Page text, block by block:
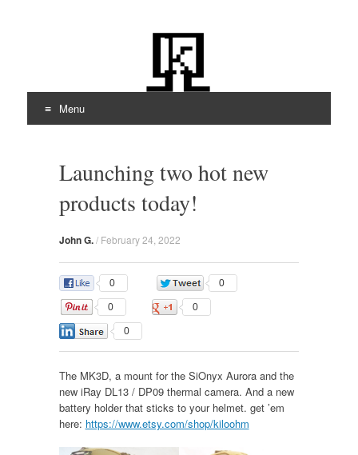
kiloOhm.com
Featuring Technologies
Menu
contentLaunching two hot new
products today!
John G./ February 24, 2022
0 0
0 0
0
The MK3D, a mount for the SiOnyx Aurora and the
new iRay DL13 / DP09 thermal camera. And a new
battery holder that sticks to your helmet. get ’em
here: https://www.etsy.com/shop/kiloohm